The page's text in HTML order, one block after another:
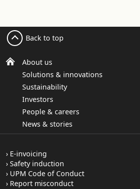
About us
Solutions & innovations
Sustainability
Investors
People & careers
News & stories
Back to top
E-invoicing
Safety induction
UPM Code of Conduct
Report misconduct